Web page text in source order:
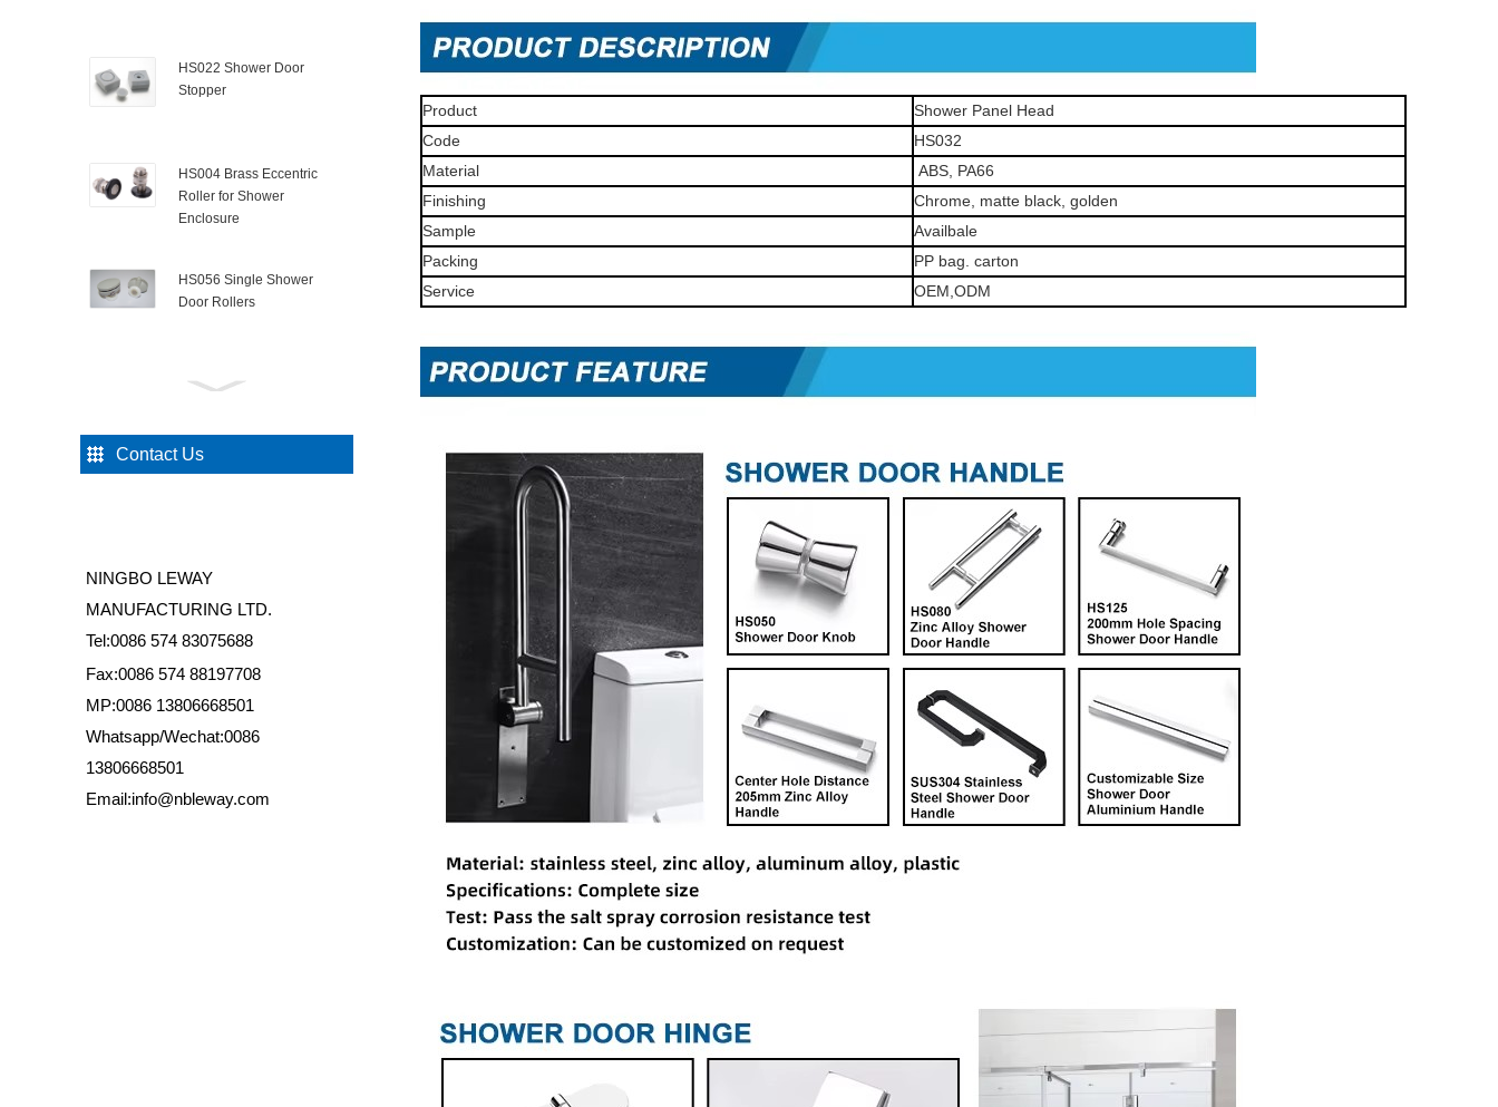
HS022 Shower Door
Stopper
HS004 Brass Eccentric
Roller for Shower
Enclosure
HS056 Single Shower
Door Rollers
HS036 Shower Door Pivot
Shower Door Wheel
HS060 Shower Door
HS035 Shower Glass Floor
Contact Us
NINGBO LEWAY
MANUFACTURING LTD.
Tel:0086 574 83075688
Fax:0086 574 88197708
MP:0086 13806668501
Whatsapp/Wechat:0086
13806668501
Email:info@nbleway.com
Product
Shower Panel Head
Code
HS032
Material
ABS, PA66
Finishing
Chrome, matte black, golden
Sample
Availbale
Packing
PP bag. carton
Service
OEM,ODM